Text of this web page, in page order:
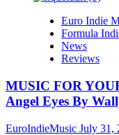
Euro Indie
Formula
News
Reviews
MUSIC FOR
Angel Eyes By
EuroIndieMusic July 31,